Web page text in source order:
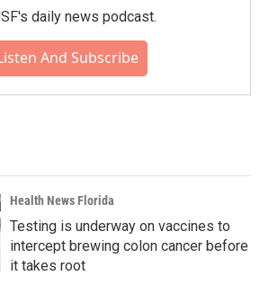
daily news podcast.
And Subscribe
Health News Florida
Testing is underway on vaccines to
intercept brewing colon cancer before
it takes root